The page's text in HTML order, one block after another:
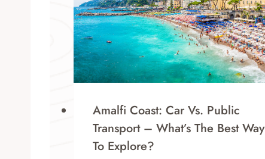
Amalfi Coast: Car Vs. Public
Transport – What’s The Best Way
To Explore?